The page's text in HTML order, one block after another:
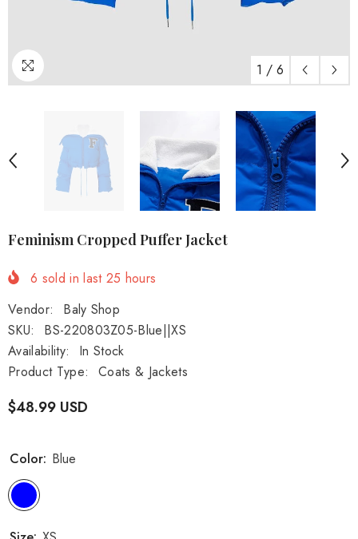
1 / 6
Feminism Cropped Puffer Jacket
6 sold in last 25 hours
Vendor:
Baly Shop
SKU:
BS-220803Z05-Blue||XS
Availability:
In Stock
Product Type:
Coats & Jackets
$48.99 USD
Color: Blue